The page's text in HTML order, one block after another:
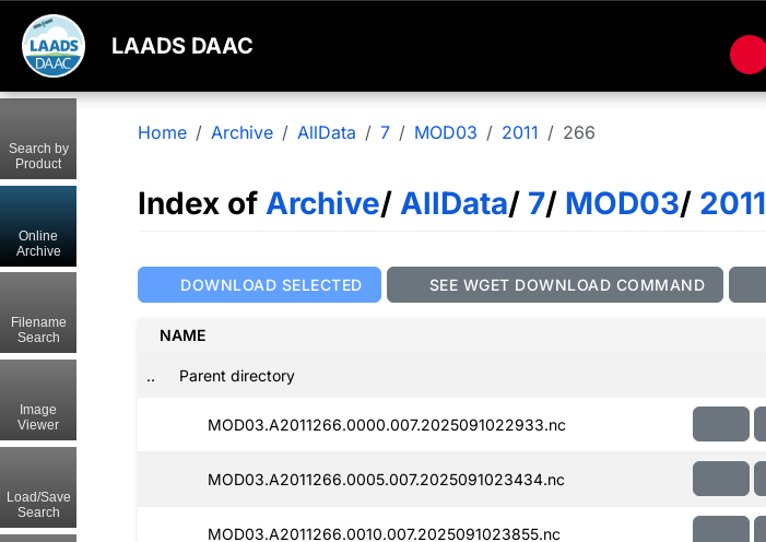
LAADS DAAC
Home Archive AllData 7 MOD03 2011 266
Index of Archive/ AllData/ 7/ MOD03/ 2011
DOWNLOAD SELECTED SEE WGET DOWNLOAD COMMAND
NAME
.. Parent directory
MOD03.A2011266.0000.007.2025091022933.nc
MOD03.A2011266.0005.007.2025091023434.nc
MOD03.A2011266.0010.007.2025091023855.nc
Search by
Product
Online
Archive
Filename
Search
Image
Viewer
Load/Save
Search